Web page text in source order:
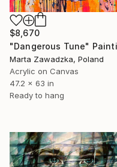
$8,670
Marta Zawadzka, Poland
Acrylic on Canvas
47.2 x 63 in
Ready to hang